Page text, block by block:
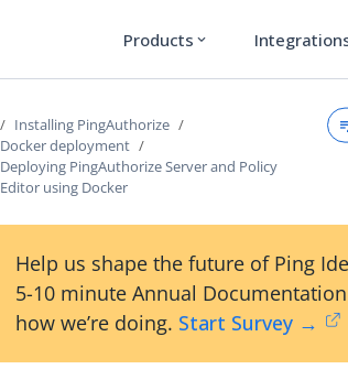
Products expand_more
Installing PingAuthorize
Docker deployment
Deploying PingAuthorize Server and Policy
Editor using Docker
Help us shape the future of Ping
5-10 minute Annual
how we’re doing. Start Survey →